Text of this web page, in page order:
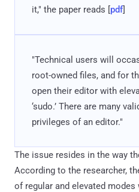
it," the paper reads [pdf]
"Technical users will
root-owned files, and for
open their editor with
‘sudo.’ There are many
privileges of an editor."
The issue resides in the way
According to the researcher,
of regular and elevated